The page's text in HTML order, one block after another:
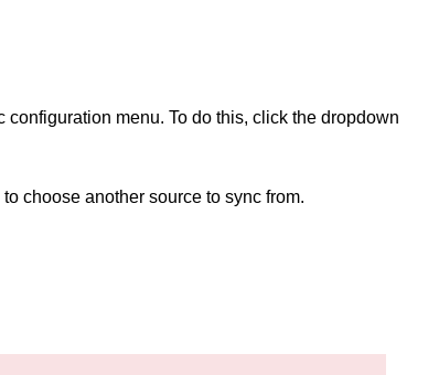
menu. To do this, click the dropdown
choose another source to sync from.